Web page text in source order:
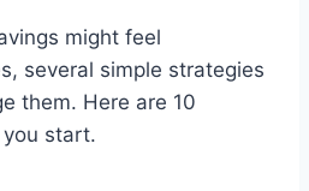
might feel
several simple strategies
them. Here are 10
start.